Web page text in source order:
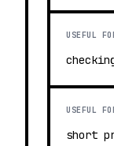
USEFUL
USEFUL
short